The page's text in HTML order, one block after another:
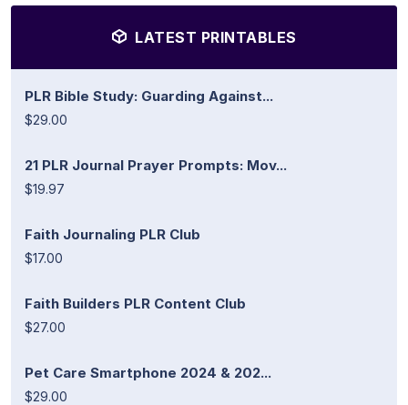
LATEST PRINTABLES
PLR Bible Study: Guarding Against...
$29.00
21 PLR Journal Prayer Prompts: Mov...
$19.97
Faith Journaling PLR Club
$17.00
Faith Builders PLR Content Club
$27.00
Pet Care Smartphone 2024 & 202...
$29.00